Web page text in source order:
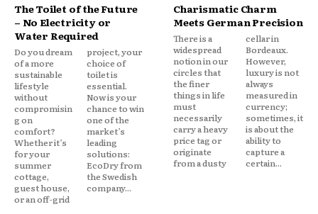
The Toilet of the Future
– No Electricity or
Water Required
Do you dream
of a more
sustainable
lifestyle
without
compromisin
g on
comfort?
Whether it’s
for your
summer
cottage,
guest house,
or an off-grid
project, your
choice of
toilet is
essential.
Now is your
chance to win
one of the
market’s
leading
solutions:
EcoDry from
the Swedish
company...
Charismatic Charm
Meets German Precision
There is a
widespread
notion in our
circles that
the finer
things in life
must
necessarily
carry a heavy
price tag or
originate
from a dusty
cellar in
Bordeaux.
However,
luxury is not
always
measured in
currency;
sometimes, it
is about the
ability to
capture a
certain...